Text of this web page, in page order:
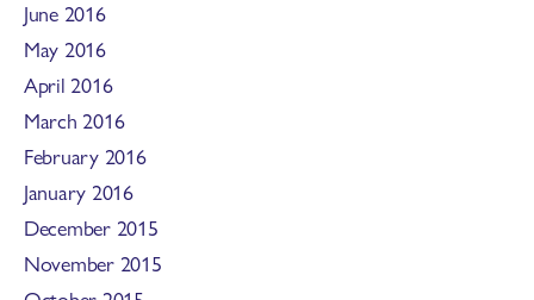
June 2016
May 2016
April 2016
March 2016
February 2016
January 2016
December 2015
November 2015